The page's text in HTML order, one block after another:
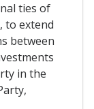
ties of
to extend
between
in the